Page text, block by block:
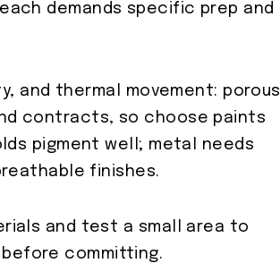
demands specific prep and
and thermal movement: porous
contracts, so choose paints
pigment well; metal needs
finishes.
and test a small area to
committing.